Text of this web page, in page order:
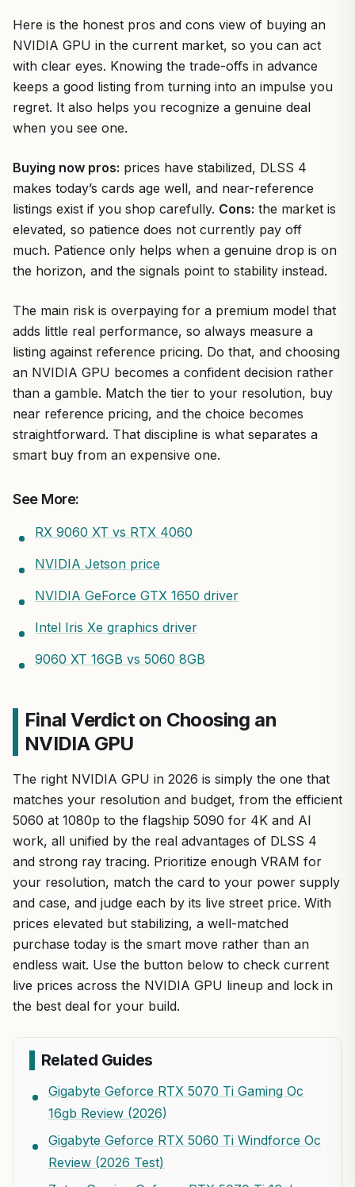
Here is the honest pros and cons view of buying an
NVIDIA GPU in the current market, so you can act
with clear eyes. Knowing the trade-offs in advance
keeps a good listing from turning into an impulse you
regret. It also helps you recognize a genuine deal
when you see one.
Buying now pros: prices have stabilized, DLSS 4
makes today’s cards age well, and near-reference
listings exist if you shop carefully. Cons: the market is
elevated, so patience does not currently pay off
much. Patience only helps when a genuine drop is on
the horizon, and the signals point to stability instead.
The main risk is overpaying for a premium model that
adds little real performance, so always measure a
listing against reference pricing. Do that, and choosing
an NVIDIA GPU becomes a confident decision rather
than a gamble. Match the tier to your resolution, buy
near reference pricing, and the choice becomes
straightforward. That discipline is what separates a
smart buy from an expensive one.
See More:
RX 9060 XT vs RTX 4060
NVIDIA Jetson price
NVIDIA GeForce GTX 1650 driver
Intel Iris Xe graphics driver
9060 XT 16GB vs 5060 8GB
Final Verdict on Choosing an
NVIDIA GPU
The right NVIDIA GPU in 2026 is simply the one that
matches your resolution and budget, from the efficient
5060 at 1080p to the flagship 5090 for 4K and AI
work, all unified by the real advantages of DLSS 4
and strong ray tracing. Prioritize enough VRAM for
your resolution, match the card to your power supply
and case, and judge each by its live street price. With
prices elevated but stabilizing, a well-matched
purchase today is the smart move rather than an
endless wait. Use the button below to check current
live prices across the NVIDIA GPU lineup and lock in
the best deal for your build.
Related Guides
Gigabyte Geforce RTX 5070 Ti Gaming Oc
16gb Review (2026)
Gigabyte Geforce RTX 5060 Ti Windforce Oc
Review (2026 Test)